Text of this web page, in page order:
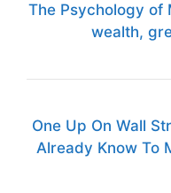
The Psychology of
wealth,
One Up On Wall
Already Know To